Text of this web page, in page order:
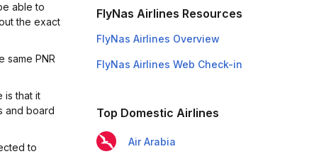
able to
the exact
same PNR
is that it
and board
to
FlyNas Airlines Resources
FlyNas Airlines Overview
FlyNas Airlines Web Check-in
Top Domestic Airlines
Air Arabia